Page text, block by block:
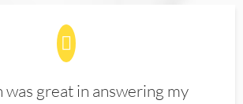
was great in answering my